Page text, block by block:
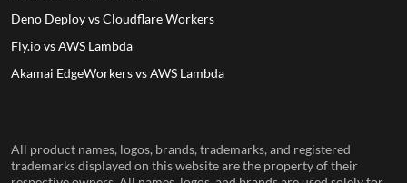
Deno Deploy vs Cloudflare Workers
Fly.io vs AWS Lambda
Akamai EdgeWorkers vs AWS Lambda
All product names, logos, brands, trademarks, and registered
trademarks displayed on this website are the property of their